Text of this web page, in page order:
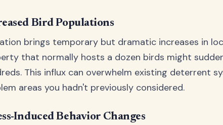
Bird Populations
brings temporary but dramatic increases in
that normally hosts a dozen birds might
This influx can overwhelm existing deterrent
areas you hadn't previously considered.
Induced Behavior Changes